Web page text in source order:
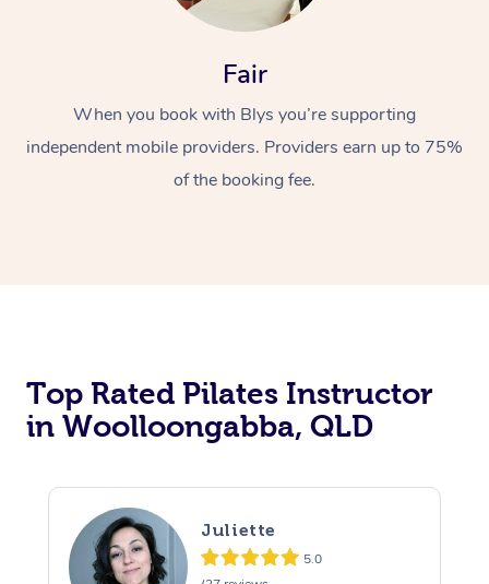
Fair
When you book with Blys you’re supporting
independent mobile providers. Providers earn up to 75%
of the booking fee.
Top Rated Pilates Instructor
in Woolloongabba, QLD
Juliette
5.0